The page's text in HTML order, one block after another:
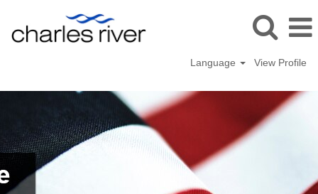
Language View Profile